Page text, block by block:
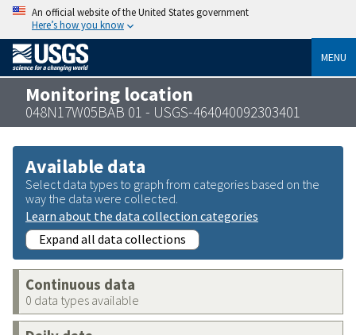
An official website of the United States government
Here’s how you know
MENU
Monitoring location
048N17W05BAB 01 - USGS-464040092303401
Available data
Select data types to graph from categories based on the
way the data were collected.
Learn about the data collection categories
Expand all data collections
Continuous data
0 data types available